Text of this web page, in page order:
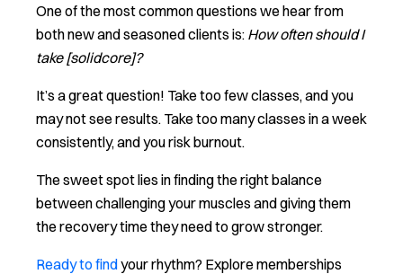
One of the most common questions we hear from
both new and seasoned clients is: How often should I
take [solidcore]?
It’s a great question! Take too few classes, and you
may not see results. Take too many classes in a week
consistently, and you risk burnout.
The sweet spot lies in finding the right balance
between challenging your muscles and giving them
the recovery time they need to grow stronger.
Ready to findyour rhythm? Explore memberships